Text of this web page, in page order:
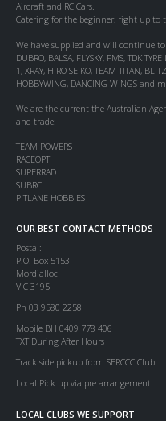
Aircraft and RC Cars.
Catering for the beginner, right up to
We have supplied and will continue
DUBRO, BALSA, FLYSKY, FMS, TDK
1, XRAY, HIRO SEIKO, TEAM TITAN,
HOBBYWING, DANCING WINGS and
We are the current the Australian
and trade:
TEAM POWERS
RACEOPT
SUPERRAD
SUBRC
PITLANE HOBBIES
OUR BEST CONTACT METHODS
Postal:
P.O. Box 5153
Mordialloc
VIC 3195
Ph 03 9580 2258
Mobile BH 0409 778 406
TXT During After Hours
Track side pickup from SERCCC Club.
Local Pick up via pre arrangement.
LOCAL CLUBS WE SUPPORT